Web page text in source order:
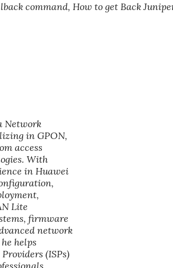
command, How to get Back
Network
in GPON,
access
With
in Huawei
Lite
firmware
network
helps
(ISPs)